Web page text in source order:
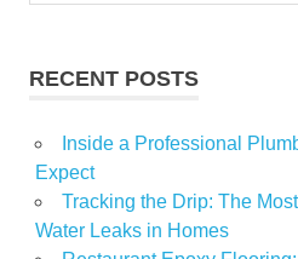
RECENT POSTS
Inside a Professional
Expect
Tracking the Drip: The
Water Leaks in Homes